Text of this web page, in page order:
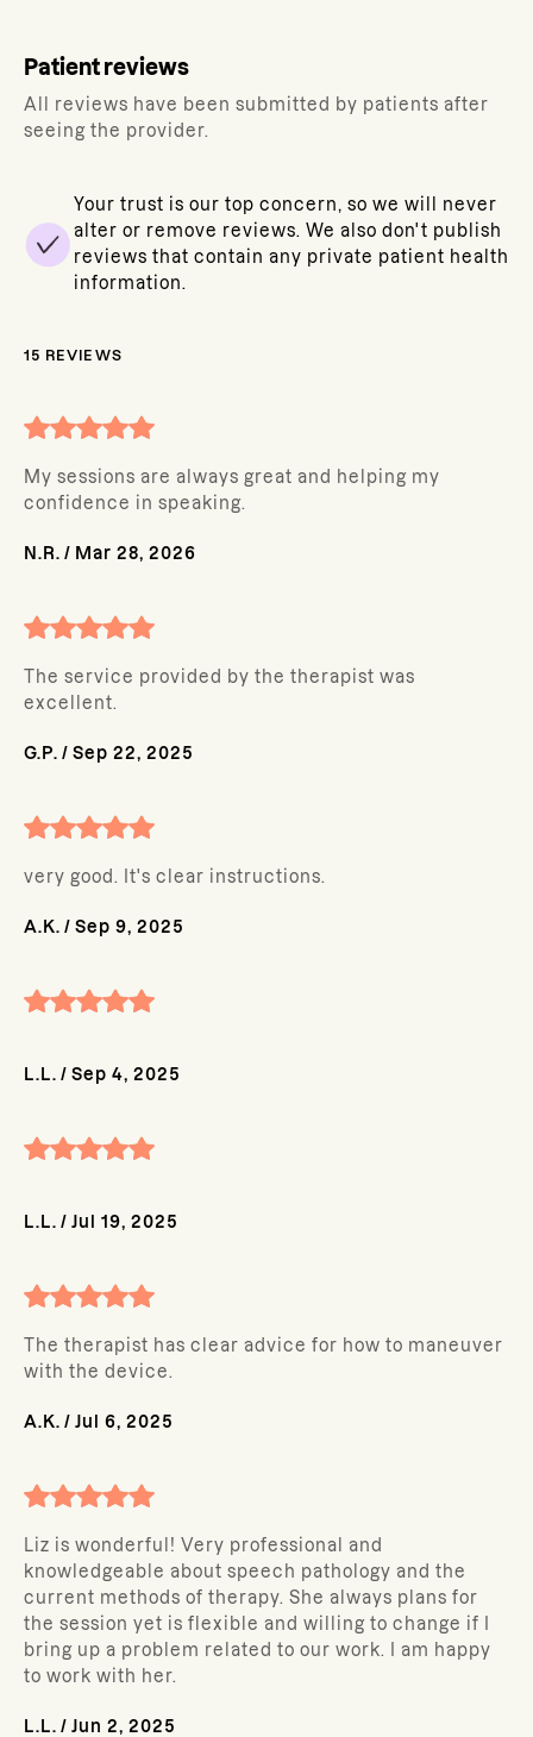
Patient reviews
All reviews have been submitted by patients after
seeing the provider.
Your trust is our top concern, so we will never
alter or remove reviews. We also don't publish
reviews that contain any private patient health
information.
15 REVIEWS
My sessions are always great and helping my
confidence in speaking.
N.R. / Mar 28, 2026
The service provided by the therapist was
excellent.
G.P. / Sep 22, 2025
very good. It's clear instructions.
A.K. / Sep 9, 2025
L.L. / Sep 4, 2025
L.L. / Jul 19, 2025
The therapist has clear advice for how to maneuver
with the device.
A.K. / Jul 6, 2025
Liz is wonderful! Very professional and
knowledgeable about speech pathology and the
current methods of therapy. She always plans for
the session yet is flexible and willing to change if I
bring up a problem related to our work. I am happy
to work with her.
L.L. / Jun 2, 2025